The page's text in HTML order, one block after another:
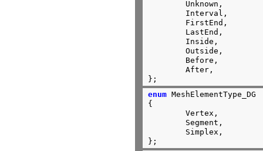
	Outside,
	After,
};
enum MeshElementType_DG
{
	Vertex,
};